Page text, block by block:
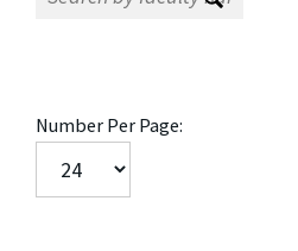
Number Per Page: